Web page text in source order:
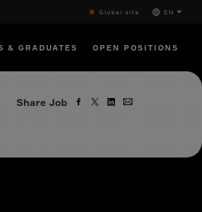
Global site EN
& GRADUATES OPEN POSITIONS
Share Job